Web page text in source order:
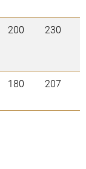
200 230
180 207